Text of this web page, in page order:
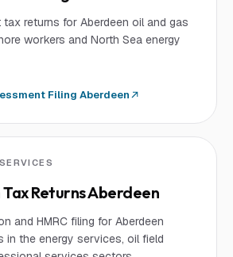
returns for Aberdeen oil and gas
workers and North Sea energy
Filing Aberdeen
Returns Aberdeen
and HMRC filing for Aberdeen
in the energy services, oil field